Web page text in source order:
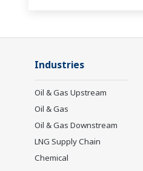
Industries
Oil & Gas Upstream
Oil & Gas
Oil & Gas Downstream
LNG Supply Chain
Chemical